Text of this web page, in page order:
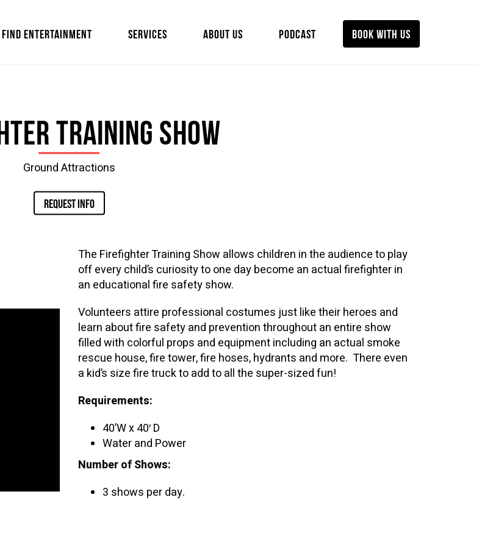
FIND ENTERTAINMENT SERVICES ABOUT US PODCAST BOOK WITH US
Training Show
Ground Attractions
REQUEST INFO
The Firefighter Training Show allows children in the audience to play
off every child’s curiosity to one day become an actual firefighter in
an educational fire safety show.
Volunteers attire professional costumes just like their heroes and
learn about fire safety and prevention throughout an entire show
filled with colorful props and equipment including an actual smoke
rescue house, fire tower, fire hoses, hydrants and more. There even
a kid’s size fire truck to add to all the super-sized fun!
Requirements:
40’W x 40′ D
Water and Power
Number of Shows:
3 shows per day.